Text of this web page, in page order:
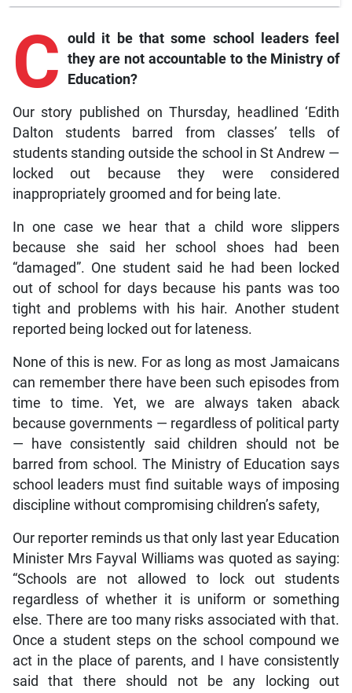
C ould it be that some school leaders feel
they are not accountable to the Ministry of
Education?
Our story published on Thursday, headlined ‘Edith
Dalton students barred from classes’ tells of
students standing outside the school in St Andrew —
locked out because they were considered
inappropriately groomed and for being late.
In one case we hear that a child wore slippers
because she said her school shoes had been
“damaged”. One student said he had been locked
out of school for days because his pants was too
tight and problems with his hair. Another student
reported being locked out for lateness.
None of this is new. For as long as most Jamaicans
can remember there have been such episodes from
time to time. Yet, we are always taken aback
because governments — regardless of political party
— have consistently said children should not be
barred from school. The Ministry of Education says
school leaders must find suitable ways of imposing
discipline without compromising children’s safety,
Our reporter reminds us that only last year Education
Minister Mrs Fayval Williams was quoted as saying:
“Schools are not allowed to lock out students
regardless of whether it is uniform or something
else. There are too many risks associated with that.
Once a student steps on the school compound we
act in the place of parents, and I have consistently
said that there should not be any locking out